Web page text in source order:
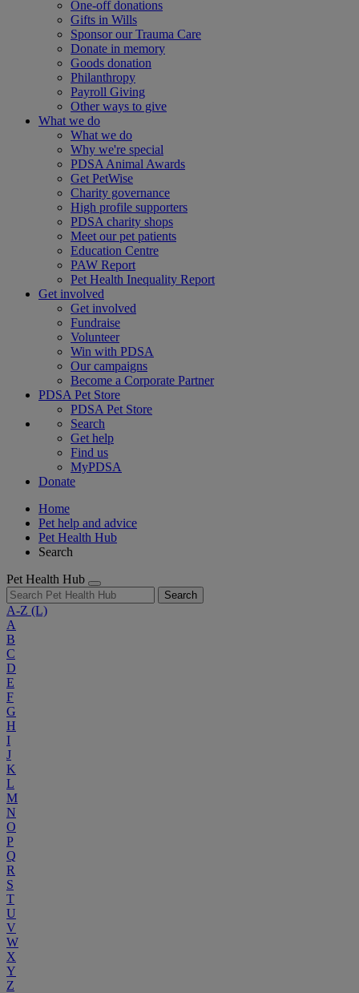
One-off donations
Gifts in Wills
Sponsor our Trauma Care
Donate in memory
Goods donation
Philanthropy
Payroll Giving
Other ways to give
What we do
What we do
Why we're special
PDSA Animal Awards
Get PetWise
Charity governance
High profile supporters
PDSA charity shops
Meet our pet patients
Education Centre
PAW Report
Pet Health Inequality Report
Get involved
Get involved
Fundraise
Volunteer
Win with PDSA
Our campaigns
Become a Corporate Partner
PDSA Pet Store
PDSA Pet Store
Search
Get help
Find us
MyPDSA
Donate
Home
Pet help and advice
Pet Health Hub
Search
Pet Health Hub
Search
A-Z (L)
A
B
C
D
E
F
G
H
I
J
K
L
M
N
O
P
Q
R
S
T
U
V
W
X
Y
Z